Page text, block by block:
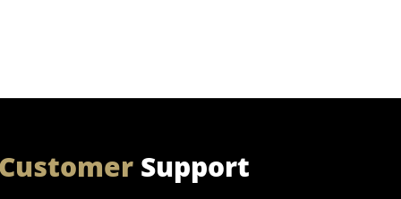
Support